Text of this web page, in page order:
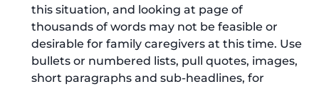
this situation, and looking at page of
thousands of words may not be feasible or
desirable for family caregivers at this time. Use
bullets or numbered lists, pull quotes, images,
short paragraphs and sub-headlines, for